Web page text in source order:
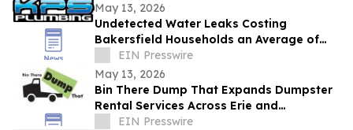
May 13, 2026
Undetected Water Leaks Costing
Bakersfield Households an Average of
$1,200 Annually as Regional Utility Rates
Climb
EIN Presswire
May 13, 2026
Bin There Dump That Expands Dumpster
Rental Services Across Erie and
Northwest Pennsylvania
EIN Presswire